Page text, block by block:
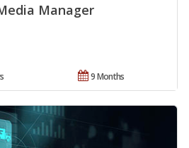
Manager
9 Months